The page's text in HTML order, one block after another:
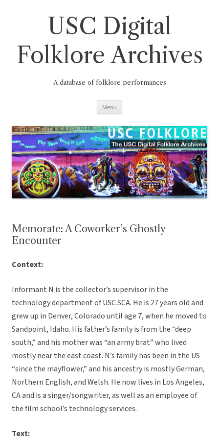
USC Digital
Folklore Archives
A database of folklore performances
Menu
Memorate: A Coworker’s Ghostly
Encounter
Context:
Informant N is the collector’s supervisor in the
technology department of USC SCA. He is 27 years old and
grew up in Denver, Colorado until age 7, when he moved to
Sandpoint, Idaho. His father’s family is from the “deep
south,” and his mother was “an army brat” who lived
mostly near the east coast. N’s family has been in the US
“since the mayflower,” and his ancestry is mostly German,
Northern English, and Welsh. He now lives in Los Angeles,
CA and is a singer/songwriter, as well as an employee of
the film school’s technology services.
Text: